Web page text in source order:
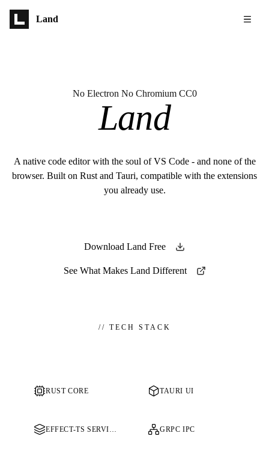
Land
No Electron No Chromium CC0
Land
A native code editor with the soul of VS Code - and none of the
browser. Built on Rust and Tauri, compatible with the extensions
you already use.
Download Land Free
See What Makes Land Different
// TECH STACK
RUST CORE TAURI UI
EFFECT-TS SERVICES GRPC IPC